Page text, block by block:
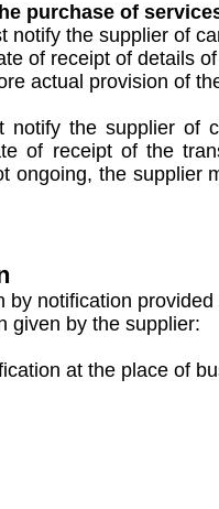
purchase of
notify the supplier of
of receipt of details
actual provision of
the supplier of
of receipt of the
ongoing, the supplier
notification
given by the supplier:
at the place of